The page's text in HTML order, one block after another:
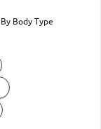
By Body Type